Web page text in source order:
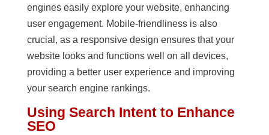
engines easily explore your website, enhancing
user engagement. Mobile-friendliness is also
crucial, as a responsive design ensures that your
website looks and functions well on all devices,
providing a better user experience and improving
your search engine rankings.
Using Search Intent to Enhance
SEO